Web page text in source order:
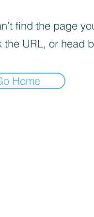
find the page
the URL, or head
Home